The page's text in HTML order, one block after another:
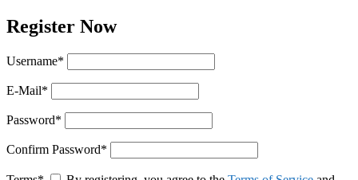
Register Now
Username*
E-Mail*
Password*
Confirm Password*